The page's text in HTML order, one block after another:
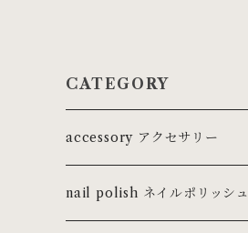
CATEGORY
accessory アクセサリー
ring リング
nail polish ネイルポリッシュ